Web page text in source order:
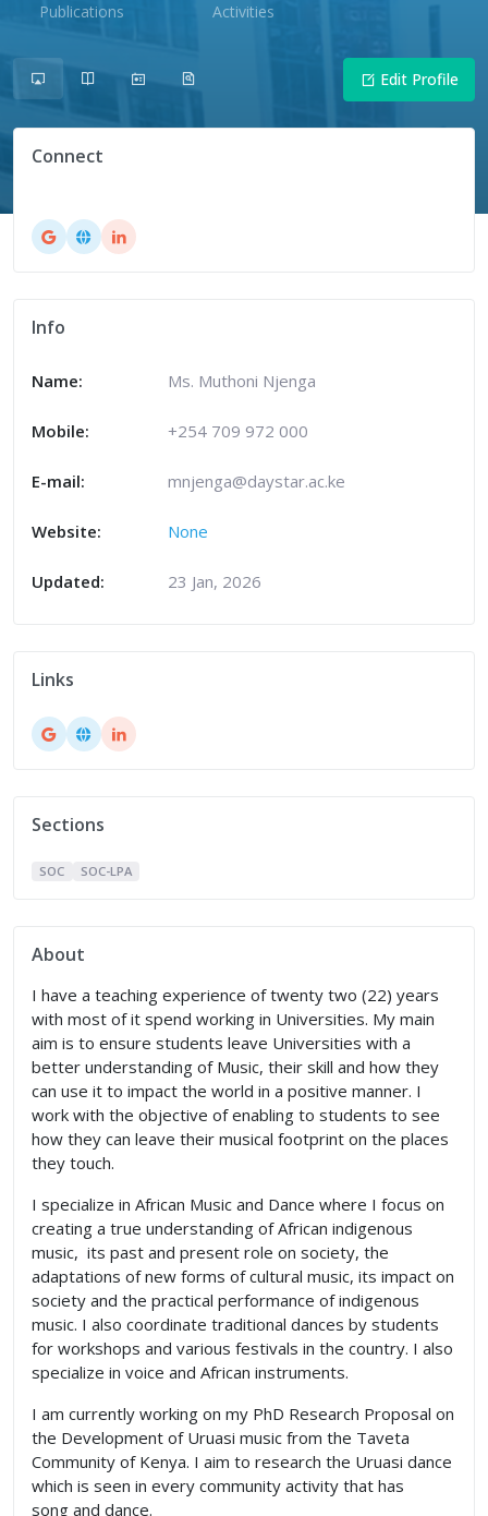
Publications Activities
Edit Profile
Connect
Info
Name: Ms. Muthoni Njenga
Mobile: +254 709 972 000
E-mail: mnjenga@daystar.ac.ke
Website: None
Updated: 23 Jan, 2026
Links
Sections
SOC SOC-LPA
About
I have a teaching experience of twenty two (22) years
with most of it spend working in Universities. My main
aim is to ensure students leave Universities with a
better understanding of Music, their skill and how they
can use it to impact the world in a positive manner. I
work with the objective of enabling to students to see
how they can leave their musical footprint on the places
they touch.
I specialize in African Music and Dance where I focus on
creating a true understanding of African indigenous
music, its past and present role on society, the
adaptations of new forms of cultural music, its impact on
society and the practical performance of indigenous
music. I also coordinate traditional dances by students
for workshops and various festivals in the country. I also
specialize in voice and African instruments.
I am currently working on my PhD Research Proposal on
the Development of Uruasi music from the Taveta
Community of Kenya. I aim to research the Uruasi dance
which is seen in every community activity that has
song and dance.